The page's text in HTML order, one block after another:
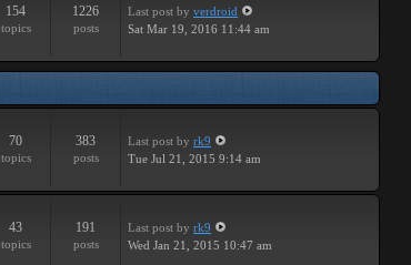
154
topics
1226
posts
Last post by verdroid
Sat Mar 19, 2016 11:44 am
70
topics
383
posts
Last post by rk9
Tue Jul 21, 2015 9:14 am
43
topics
191
posts
Last post by rk9
Wed Jan 21, 2015 10:47 am